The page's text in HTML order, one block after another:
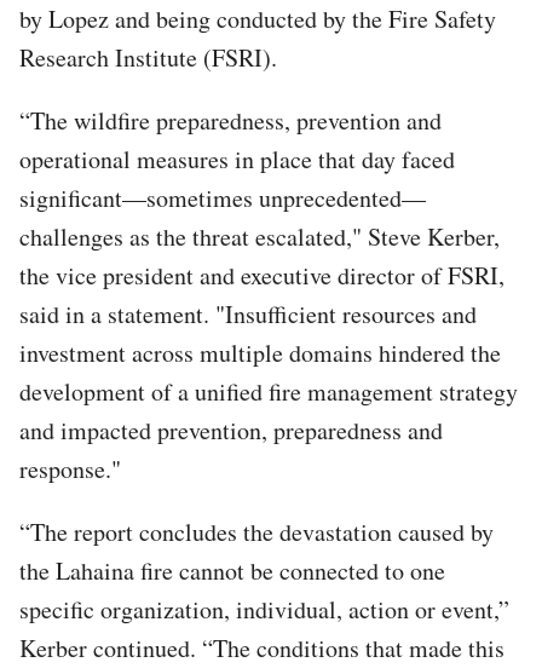
by Lopez and being conducted by the Fire Safety
Research Institute (FSRI).
“The wildfire preparedness, prevention and
operational measures in place that day faced
significant—sometimes unprecedented—
challenges as the threat escalated," Steve Kerber,
the vice president and executive director of FSRI,
said in a statement. "Insufficient resources and
investment across multiple domains hindered the
development of a unified fire management strategy
and impacted prevention, preparedness and
response."
“The report concludes the devastation caused by
the Lahaina fire cannot be connected to one
specific organization, individual, action or event,”
Kerber continued. “The conditions that made this